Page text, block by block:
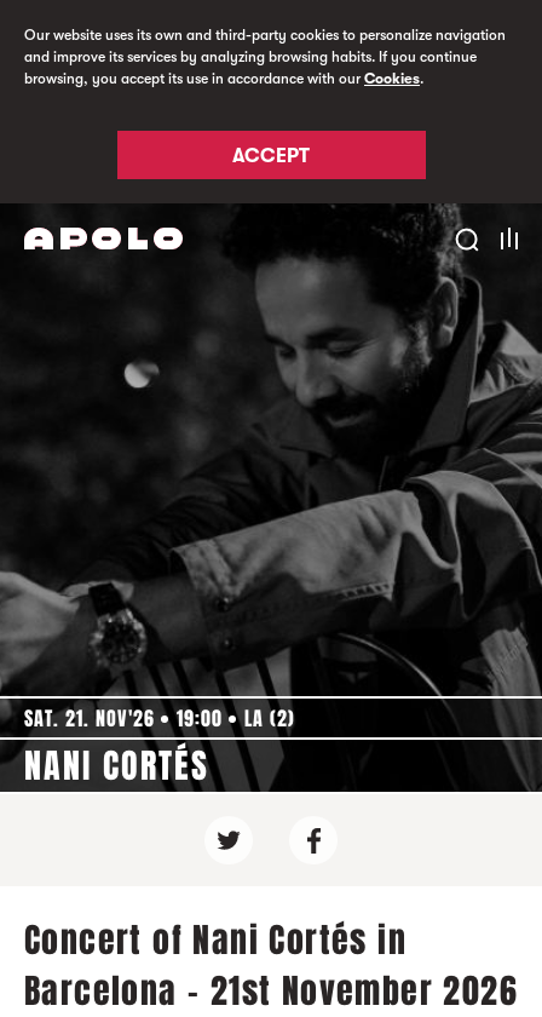
Our website uses its own and third-party cookies to personalize navigation
and improve its services by analyzing browsing habits. If you continue
browsing, you accept its use in accordance with ourCookies.
ACCEPT
SAT. 21. NOV'26 19:00 LA (2)
NANI CORTÉS
Concert of Nani Cortés in
Barcelona - 21st November 2026